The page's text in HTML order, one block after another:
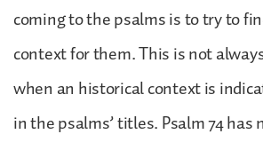
coming to the psalms is to try to
context for them. This is not
when an historical context is
in the psalms’ titles. Psalm 74 has